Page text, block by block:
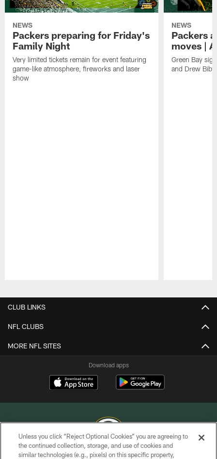
NEWS
Packers preparing for Friday's
Family Night
Very limited tickets remain for event featuring
game-like atmosphere, fireworks and laser
show
NEWS
Packers
moves |
Green Bay
and Drew
CLUB LINKS
NFL CLUBS
MORE NFL SITES
Download apps
COPYRIGHT © GREEN BAY PACKERS, INC.
Unless you click “Reject Optional Cookies” you are agreeing to
the continued collection, storage, and use of cookies and
similar technologies (e.g., pixels) on this specific property,